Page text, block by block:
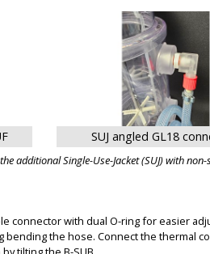
SUJ angled GL18
additional Single-Use-Jacket (SUJ) with
connector with dual O-ring for easier
bending the hose. Connect the thermal